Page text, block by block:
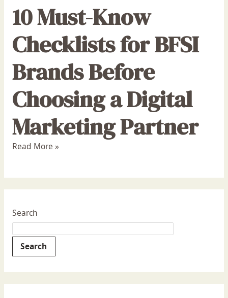
10 Must-Know
Checklists for BFSI
Brands Before
Choosing a Digital
Marketing Partner
Read More »
Search
Search